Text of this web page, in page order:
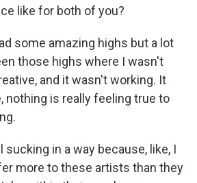
like for both of you?
some amazing highs but a lot
those highs where I wasn't
and it wasn't working. It
nothing is really feeling true to
sucking in a way because, like, I
more to these artists than they